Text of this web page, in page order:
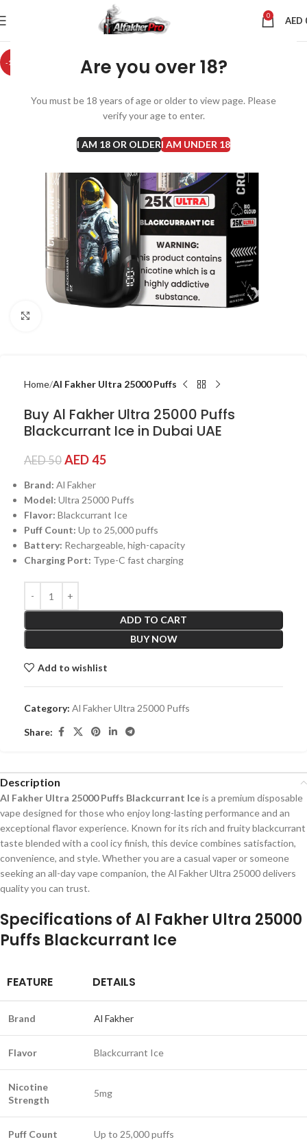
Are you over 18?
You must be 18 years of age or older to view page. Please
verify your age to enter.
I AM 18 OR OLDERI AM UNDER 18
0 AED
-10%
Home Al Fakher Ultra 25000 Puffs
Buy Al Fakher Ultra 25000 Puffs
Blackcurrant Ice in Dubai UAE
AED50 AED45
Brand: Al Fakher
Model: Ultra 25000 Puffs
Flavor: Blackcurrant Ice
Puff Count: Up to 25,000 puffs
Battery: Rechargeable, high-capacity
Charging Port: Type-C fast charging
ADD TO CART
BUY NOW
Add to wishlist
Category: Al Fakher Ultra 25000 Puffs
Share:
Description
Al Fakher Ultra 25000 Puffs Blackcurrant Iceis a premium disposable
vape designed for those who enjoy long-lasting performance and an
exceptional flavor experience. Known for its rich and fruity blackcurrant
taste blended with a cool icy finish, this device combines satisfaction,
convenience, and style. Whether you are a casual vaper or someone
seeking an all-day vape companion, the Al Fakher Ultra 25000 delivers
quality you can trust.
Specifications ofAl Fakher Ultra 25000
Puffs Blackcurrant Ice
FEATURE DETAILS
Brand Al Fakher
Flavor Blackcurrant Ice
Nicotine
Strength
5mg
Puff Count Up to 25,000 puffs